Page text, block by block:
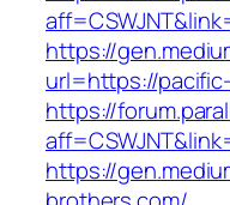
https://
url=https://
https://
https://